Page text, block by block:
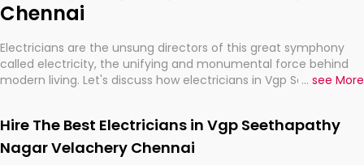
Chennai
Electricians are the unsung directors of this great symphony
called electricity, the unifying and monumental force behind
modern living. Let's discuss how electricians in Vgp Seethapathy
... see More
Hire The Best Electricians in Vgp Seethapathy
Nagar Velachery Chennai